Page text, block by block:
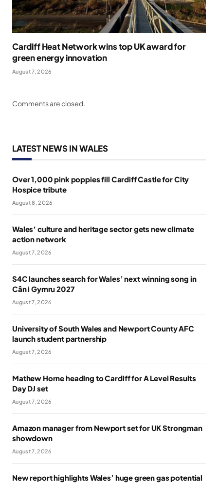
Cardiff Heat Network wins top UK award for
green energy innovation
August 7, 2026
Comments are closed.
LATEST NEWS IN WALES
Over 1,000 pink poppies fill Cardiff Castle for City
Hospice tribute
August 8, 2026
Wales’ culture and heritage sector gets new climate
action network
August 7, 2026
S4C launches search for Wales’ next winning song in
Cân i Gymru 2027
August 7, 2026
University of South Wales and Newport County AFC
launch student partnership
August 7, 2026
Mathew Horne heading to Cardiff for A Level Results
Day DJ set
August 7, 2026
Amazon manager from Newport set for UK Strongman
showdown
August 7, 2026
New report highlights Wales’ huge green gas potential